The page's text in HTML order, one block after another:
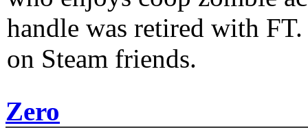
handle was retired with
on Steam friends.
Zero